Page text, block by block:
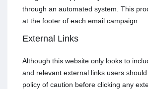
through an automated system. This
at the footer of each email campaign.
External Links
Although this website only looks to
and relevant external links users
policy of caution before clicking any